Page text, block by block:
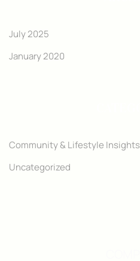
July 2025
January 2020
Community & Lifestyle Insights
Uncategorized